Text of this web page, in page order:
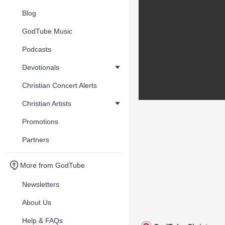
Blog
GodTube Music
Podcasts
Devotionals
Christian Concert Alerts
Christian Artists
Promotions
Partners
More from GodTube
Newsletters
About Us
Help & FAQs